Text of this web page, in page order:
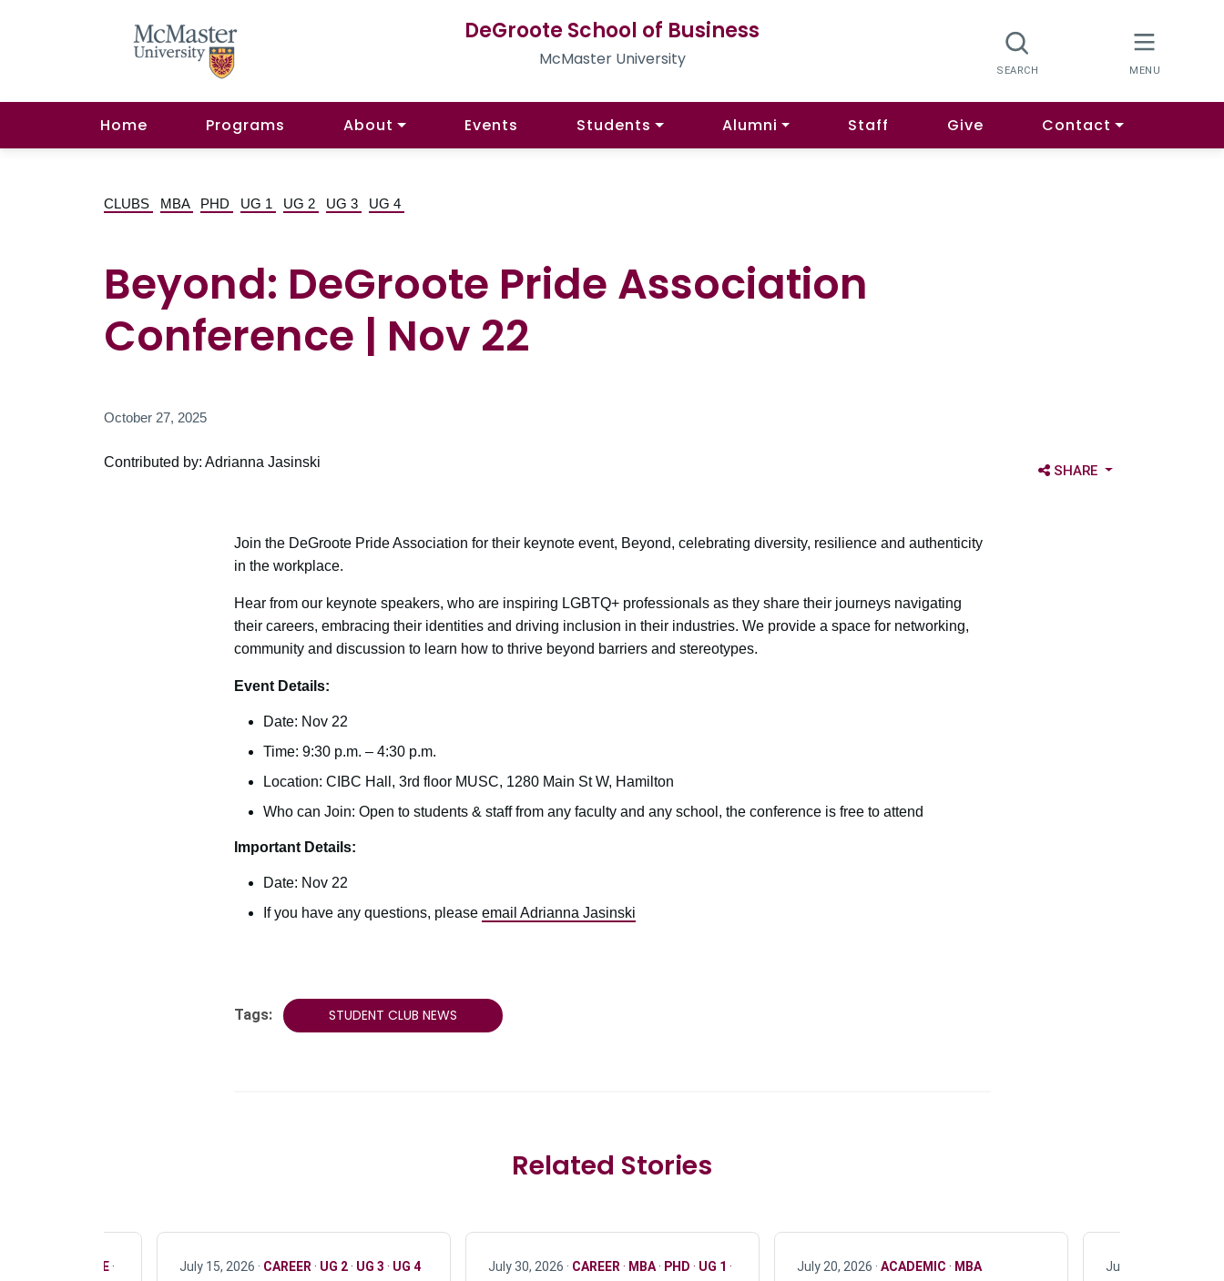
DeGroote School of Business
McMaster University
Home Programs About Events Students Alumni Staff Give Contact
CLUBS MBA PHD UG 1 UG 2 UG 3 UG 4
Beyond: DeGroote Pride Association
Conference | Nov 22
October 27, 2025
Contributed by: Adrianna Jasinski OPEN SHARE OPTIONS
SHARE
Join the DeGroote Pride Association for their keynote event, Beyond, celebrating diversity, resilience and authenticity
in the workplace.
Hear from our keynote speakers, who are inspiring LGBTQ+ professionals as they share their journeys navigating
their careers, embracing their identities and driving inclusion in their industries. We provide a space for networking,
community and discussion to learn how to thrive beyond barriers and stereotypes.
Event Details:
Date: Nov 22
Time: 9:30 p.m. – 4:30 p.m.
Location: CIBC Hall, 3rd floor MUSC, 1280 Main St W, Hamilton
Who can Join: Open to students & staff from any faculty and any school, the conference is free to attend
Important Details:
Date: Nov 22
If you have any questions, please email Adrianna Jasinski
Tags: STUDENT CLUB NEWS
Related Stories
ONLY FULL TIME· July 15, 2026 · CAREER · UG 2· UG 3 · UG 4 July 30, 2026 · CAREER · MBA· PHD · UG 1 ·
July 20, 2026 · ACADEMIC · MBA July 17, 2026 ·